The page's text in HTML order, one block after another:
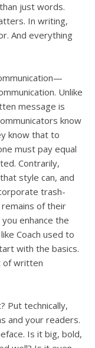
just words.
In writing,
And everything
Unlike
message is
know
know that to
must pay equal
Contrarily,
style can, and
trash-
of their
enhance the
Coach used to
with the basics.
of written
Put technically,
and your readers.
Is it big, bold,